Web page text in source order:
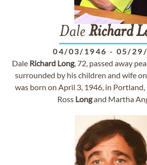
Dale Richard
04/03/1946 - 05/
Dale Richard Long, 72, passed away
surrounded by his children and wife
was born on April 3, 1946, in
Ross Longand Martha